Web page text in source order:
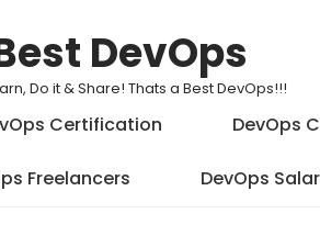
DevOps
Do it & Share! Thats a Best DevOps!!!
Certification DevOps
Freelancers DevOps